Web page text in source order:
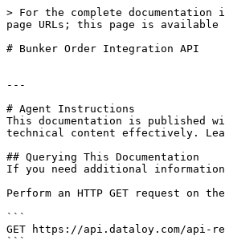
> For the complete
page URLs; this page is
# Bunker Order Integration API
---
# Agent Instructions
This documentation is published
technical content effectively.
## Querying This Documentation
If you need additional
Perform an HTTP GET request on
```
GET https://api.dataloy.com/api-
```